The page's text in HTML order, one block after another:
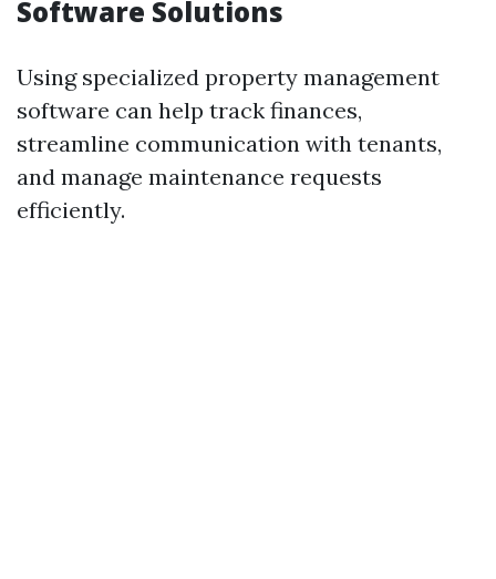
Software Solutions
Using specialized property management
software can help track finances,
streamline communication with tenants,
and manage maintenance requests
efficiently.